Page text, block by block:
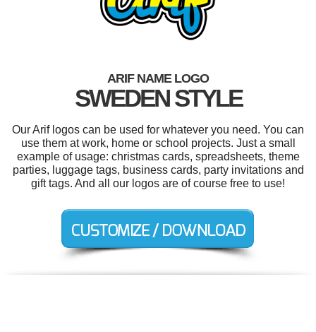
ARIF NAME LOGO
SWEDEN STYLE
Our Arif logos can be used for whatever you need. You can
use them at work, home or school projects. Just a small
example of usage: christmas cards, spreadsheets, theme
parties, luggage tags, business cards, party invitations and
gift tags. And all our logos are of course free to use!